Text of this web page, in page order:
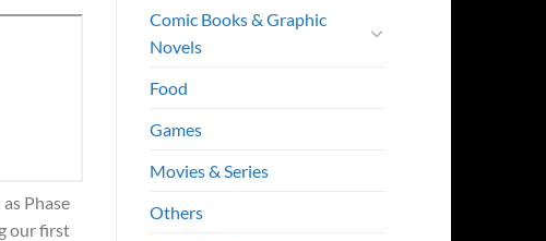
Phase
our first
Comic Books & Graphic
Novels
Food
Games
Movies & Series
Others